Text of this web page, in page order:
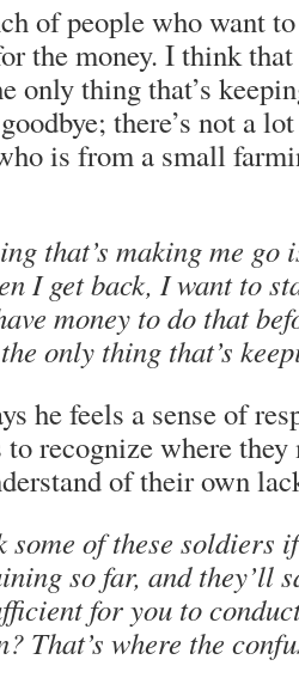
of people who want
the money. I think
only thing that’s
there’s not a
is from a small
that’s making me go
I get back, I want to
money to do that
only thing that’s
he feels a sense of
recognize where they
of their own
some of these soldiers
so far, and they’ll
for you to
That’s where the